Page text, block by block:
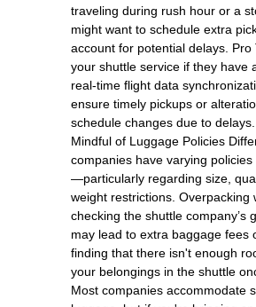
traveling during rush hour or a
might want to schedule extra
account for potential delays. Pro
your shuttle service if they have
real-time flight data
ensure timely pickups or
schedule changes due to
Mindful of Luggage Policies
companies have varying
—particularly regarding size,
weight restrictions. Overpacking
checking the shuttle company’s
may lead to extra baggage fees
finding that there isn't enough
your belongings in the shuttle
Most companies accommodate